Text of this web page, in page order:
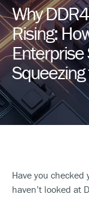
Why
Rising:
Enterprise
Have you
haven’t looked at